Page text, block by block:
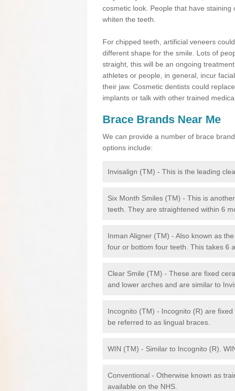
cosmetic look. People that have
whiten the teeth.
For chipped teeth, artificial veneers
different shape for the smile. Lots of
straight, this will be an ongoing
athletes or people, in general, incur
their jaw. Cosmetic dentists could
implants or talk with other trained
Brace Brands Near Me
We can provide a number of brace
options include:
Invisalign (TM) - This is the leading
Six Month Smiles (TM) - This is
teeth. They are straightened within 6
Inman Aligner (TM) - Also known as
four or bottom four teeth. This takes 6
Clear Smile (TM) - These are fixed
and lower arches and are similar to
Incognito (TM) - Incognito (R) are
be referred to as lingual braces.
WIN (TM) - Similar to Incognito (R).
Conventional - Otherwise known as
available on the NHS.